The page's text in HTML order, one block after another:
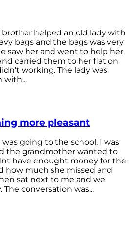
helped an old lady with
bags and the bags was very
saw her and went to help her.
carried them to her flat on
working. The lady was
with...
more pleasant
going to the school, I was
the grandmother wanted to
have enought money for the
how much she missed and
sat next to me and we
conversation was...